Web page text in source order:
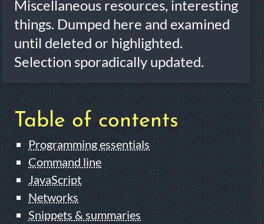
Miscellaneous resources, interesting
things. Dumped here and examined
until deleted or highlighted.
Selection sporadically updated.
Table of contents
Programming essentials
Command line
JavaScript
Networks
Snippets & summaries